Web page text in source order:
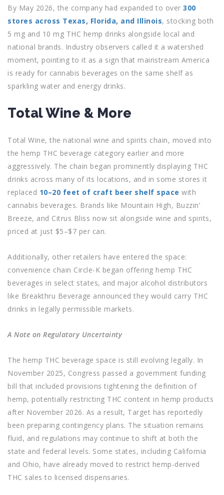
By May 2026, the company had expanded to over 300
stores across Texas, Florida, and Illinois, stocking both
5 mg and 10 mg THC hemp drinks alongside local and
national brands. Industry observers called it a watershed
moment, pointing to it as a sign that mainstream America
is ready for cannabis beverages on the same shelf as
sparkling water and energy drinks.
Total Wine & More
Total Wine, the national wine and spirits chain, moved into
the hemp THC beverage category earlier and more
aggressively. The chain began prominently displaying THC
drinks across many of its locations, and in some stores it
replaced 10–20 feet of craft beer shelf space with
cannabis beverages. Brands like Mountain High, Buzzin’
Breeze, and Citrus Bliss now sit alongside wine and spirits,
priced at just $5–$7 per can.
Additionally, other retailers have entered the space:
convenience chain Circle-K began offering hemp THC
beverages in select states, and major alcohol distributors
like Breakthru Beverage announced they would carry THC
drinks in legally permissible markets.
A Note on Regulatory Uncertainty
The hemp THC beverage space is still evolving legally. In
November 2025, Congress passed a government funding
bill that included provisions tightening the definition of
hemp, potentially restricting THC content in hemp products
after November 2026. As a result, Target has reportedly
been preparing contingency plans. The situation remains
fluid, and regulations may continue to shift at both the
state and federal levels. Some states, including California
and Ohio, have already moved to restrict hemp-derived
THC sales to licensed dispensaries.